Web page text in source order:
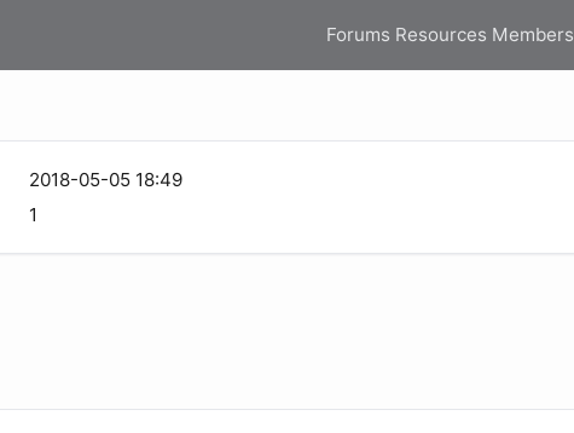
Forums Resources Members
2018-05-05 18:49
1